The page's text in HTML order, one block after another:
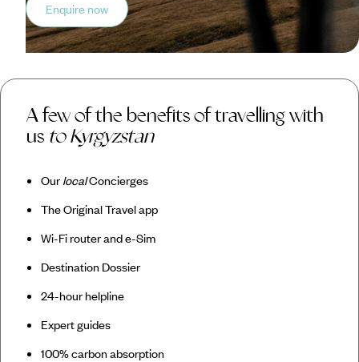
Enquire now
A few of the benefits of travelling with
us to Kyrgyzstan
OurlocalConcierges
The Original Travel app
Wi-Fi router and e-Sim
Destination Dossier
24-hour helpline
Expert guides
100% carbon absorption